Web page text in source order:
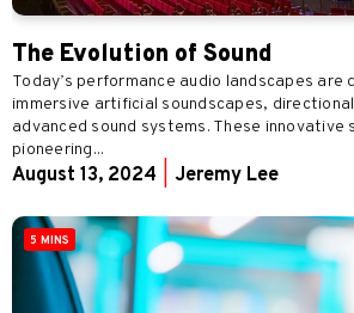
The Evolution of Sound
Today’s performance audio landscapes are
immersive artificial soundscapes,
advanced sound systems. These innovative
pioneering...
August 13, 2024 Jeremy Lee
5 MINS